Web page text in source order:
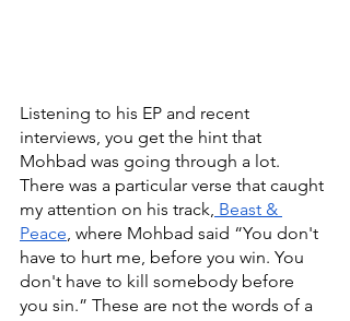
Listening to his EP and recent
interviews, you get the hint that
Mohbad was going through a lot.
There was a particular verse that caught
my attention on his track, Beast &
Peace , where Mohbad said “You don't
have to hurt me, before you win. You
don't have to kill somebody before
you sin.” These are not the words of a